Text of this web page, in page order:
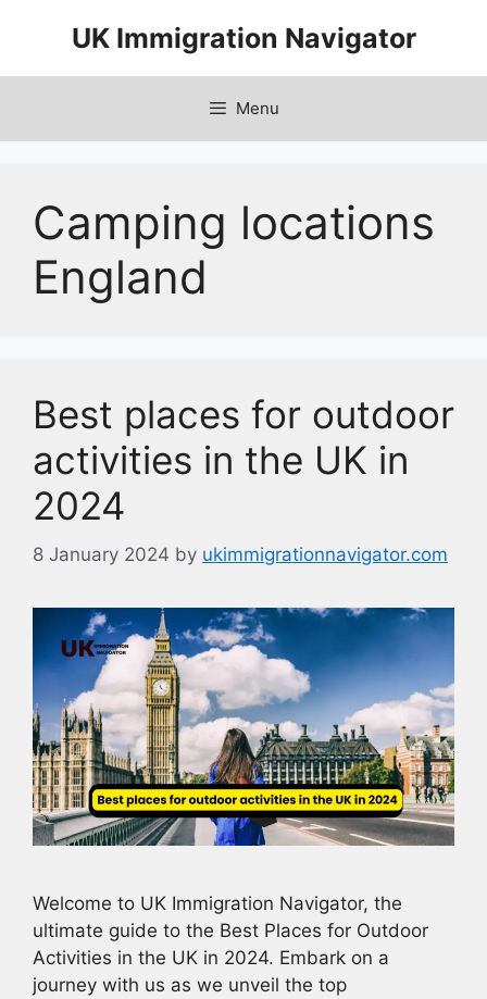
UK Immigration Navigator
Menu
Camping locations
England
Best places for outdoor
activities in the UK in
2024
8 January 2024 by ukimmigrationnavigator.com
Welcome to UK Immigration Navigator, the
ultimate guide to the Best Places for Outdoor
Activities in the UK in 2024. Embark on a
journey with us as we unveil the top